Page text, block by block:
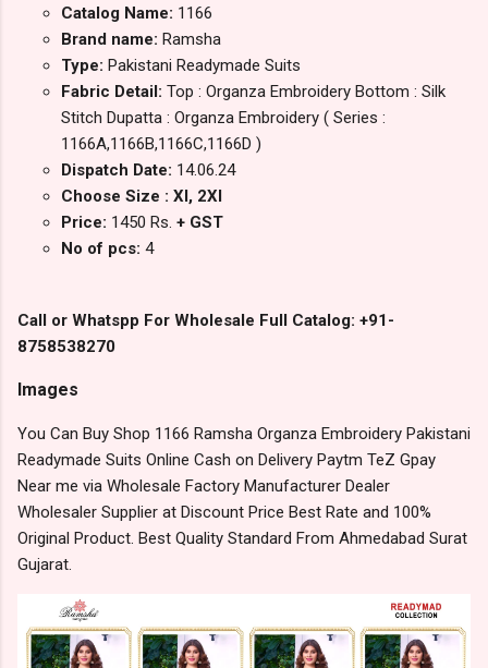
Catalog Name: 1166
Brand name: Ramsha
Type: Pakistani Readymade Suits
Fabric Detail: Top : Organza Embroidery Bottom : Silk
Stitch Dupatta : Organza Embroidery ( Series :
1166A,1166B,1166C,1166D )
Dispatch Date: 14.06.24
Choose Size : Xl, 2Xl
Price: 1450 Rs. + GST
No of pcs: 4
Call or Whatspp For Wholesale Full Catalog: +91-
8758538270
Images
You Can Buy Shop 1166 Ramsha Organza Embroidery Pakistani
Readymade Suits Online Cash on Delivery Paytm TeZ Gpay
Near me via Wholesale Factory Manufacturer Dealer
Wholesaler Supplier at Discount Price Best Rate and 100%
Original Product. Best Quality Standard From Ahmedabad Surat
Gujarat.